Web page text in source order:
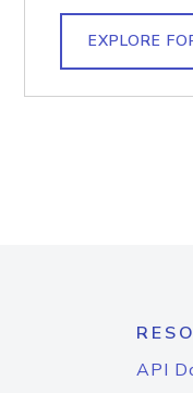
EXPLORE
API